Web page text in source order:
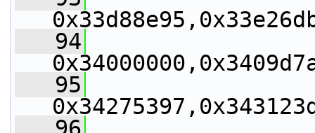
   94
   95